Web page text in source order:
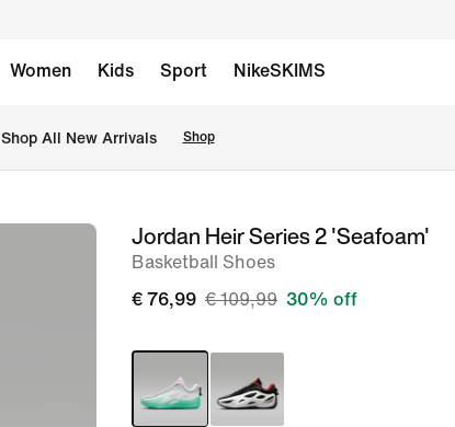
Women Kids Sport NikeSKIMS
Shop All New Arrivals Shop
imageJordan Heir Series 2 'Seafoam'
Basketball Shoes
€ 76,99 € 109,99 30% off